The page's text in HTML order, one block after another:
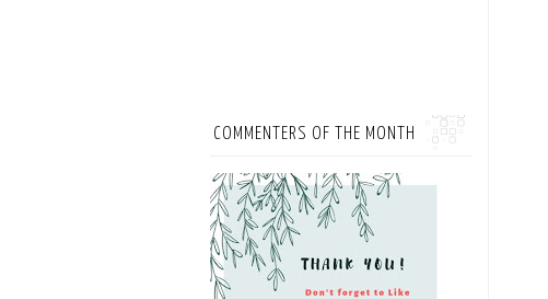
COMMENTERS OF THE MONTH